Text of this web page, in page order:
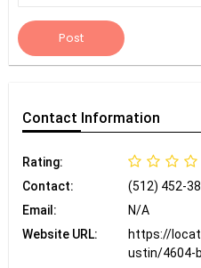
Post
Contact Information
Rating:
Contact:
(512) 452-
Email:
N/A
Website URL:
https://
ustin/4604-